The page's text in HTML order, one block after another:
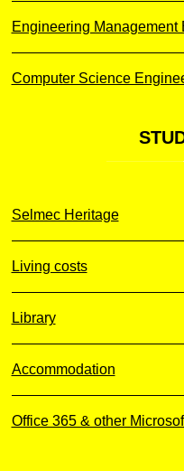
Engineering Management
Computer Science
Selmec Heritage
Living costs
Library
Accommodation
Office 365 & other